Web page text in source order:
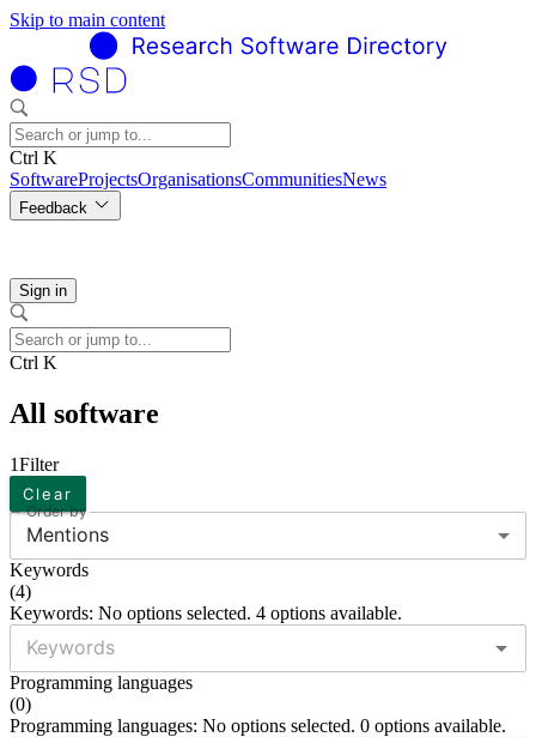
Skip to main content
Ctrl K
SoftwareProjectsOrganisationsCommunitiesNews
Feedback
Sign in
Ctrl K
All software
1Filter
Clear
Order by
Mentions
Keywords
(4)
Keywords: No options selected. 4 options available.
Programming languages
(0)
Programming languages: No options selected. 0 options available.